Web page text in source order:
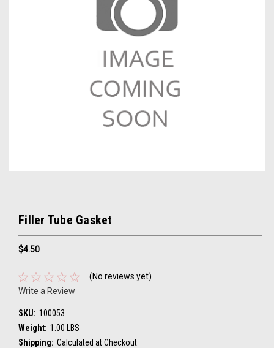
Filler Tube Gasket
$4.50
(No reviews yet)
Write a Review
SKU: 100053
Weight: 1.00 LBS
Shipping: Calculated at Checkout